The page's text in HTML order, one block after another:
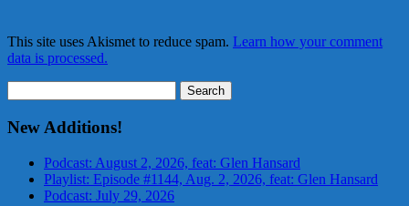
This site uses Akismet to reduce spam. Learn how your comment
data is processed.
for:
New Additions!
Podcast: August 2, 2026, feat: Glen Hansard
Playlist: Episode #1144, Aug. 2, 2026, feat: Glen Hansard
Podcast: July 29, 2026